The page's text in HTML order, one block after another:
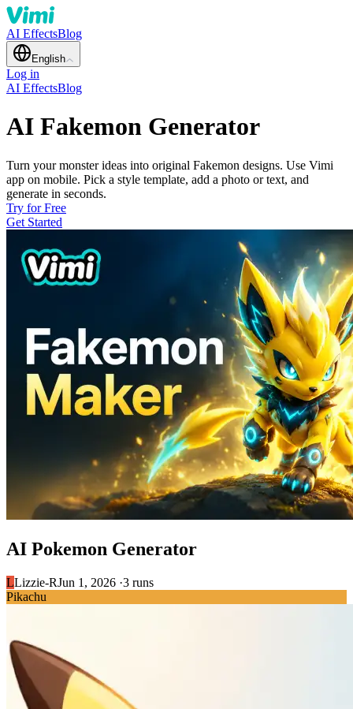
AI EffectsBlog
English
Log in
AI EffectsBlog
AI Fakemon Generator
Turn your monster ideas into original Fakemon designs. Use Vimi
app on mobile. Pick a style template, add a photo or text, and
generate in seconds.
Try for Free
Get Started
AI Pokemon Generator
LLizzie-RJun 1, 2026 ·3 runs
Pikachu